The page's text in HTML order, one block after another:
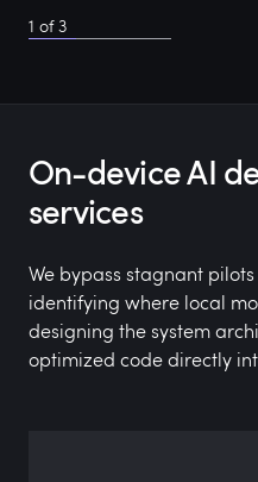
1 of3
On-device AI
services
We bypass stagnant
identifying where local
designing the system
optimized code directly